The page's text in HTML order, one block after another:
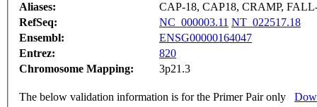
Aliases:
CAP-18, CAP18, CRAMP,
RefSeq:
NC_000003.11 NT_022517.18
Ensembl:
ENSG00000164047
Entrez:
820
Chromosome Mapping:
3p21.3
The below validation information is for the Primer Pair only